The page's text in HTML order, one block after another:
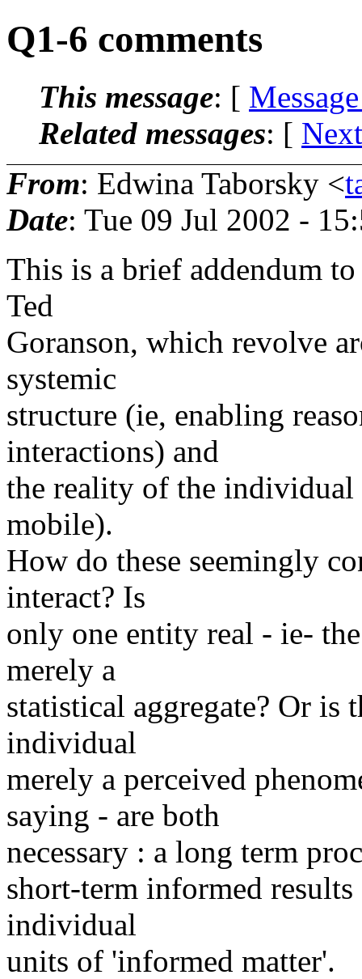
Q1-6 comments
This message: [
Related messages: [
From: Edwina Taborsky <
Date: Tue 09 Jul 2002 -
This is a brief addendum
Ted
Goranson, which revolve
systemic
structure (ie, enabling
interactions) and
the reality of the individual
mobile).
How do these seemingly
interact? Is
only one entity real - ie-
merely a
statistical aggregate? Or is
individual
merely a perceived
saying - are both
necessary : a long term
short-term informed
individual
units of 'informed matter'.